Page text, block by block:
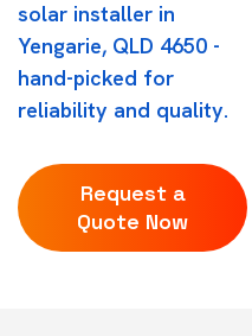
solar installer in
Yengarie, QLD 4650 -
hand-picked for
reliability and quality.
Request a
Quote Now